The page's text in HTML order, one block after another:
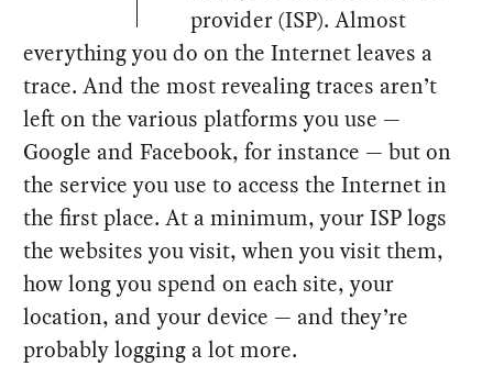
provider (ISP). Almost
everything you do on the Internet leaves a
trace. And the most revealing traces aren’t
left on the various platforms you use —
Google and Facebook, for instance — but on
the service you use to access the Internet in
the first place. At a minimum, your ISP logs
the websites you visit, when you visit them,
how long you spend on each site, your
location, and your device — and they’re
probably logging a lot more.